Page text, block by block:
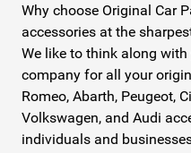
Why choose Original Car
accessories at the
We like to think along
company for all your
Romeo, Abarth, Peugeot,
Volkswagen, and Audi
individuals and